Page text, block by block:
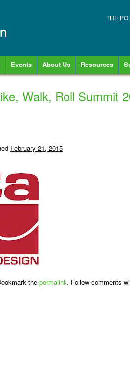
THE
Events About Us Resources
Walk, Roll Summit
February 21, 2015
the permalink. Follow comments